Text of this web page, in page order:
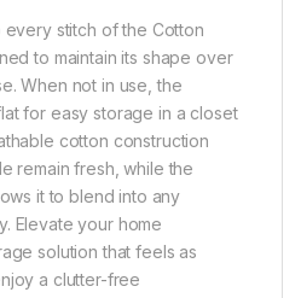
stitch of the Cotton
to maintain its shape over
When not in use, the
for easy storage in a closet
cotton construction
remain fresh, while the
it to blend into any
Elevate your home
solution that feels as
a clutter-free